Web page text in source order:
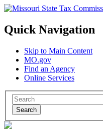
Quick Navigation
Skip to Main Content
MO.gov
Find an Agency
Online Services
Search